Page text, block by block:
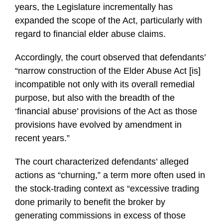
years, the Legislature incrementally has
expanded the scope of the Act, particularly with
regard to financial elder abuse claims.
Accordingly, the court observed that defendants’
“narrow construction of the Elder Abuse Act [is]
incompatible not only with its overall remedial
purpose, but also with the breadth of the
‘financial abuse’ provisions of the Act as those
provisions have evolved by amendment in
recent years.”
The court characterized defendants’ alleged
actions as “churning,” a term more often used in
the stock-trading context as “excessive trading
done primarily to benefit the broker by
generating commissions in excess of those